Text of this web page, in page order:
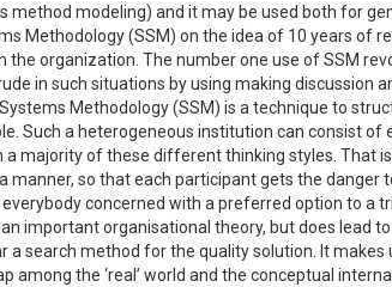
modeling) and it may be used both for
Methodology (SSM) on the idea of 10 years of
organization. The number one use of SSM
in such situations by using making discussion
Methodology (SSM) is a technique to
a heterogeneous institution can consist of
majority of these different thinking styles. That
so that each participant gets the danger
concerned with a preferred option to a
important organisational theory, but does lead
search method for the quality solution. It
the ‘real’ world and the conceptual